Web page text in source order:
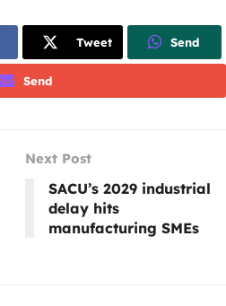
Tweet Send
Send
Next Post
SACU’s 2029 industrial
delay hits
manufacturing SMEs